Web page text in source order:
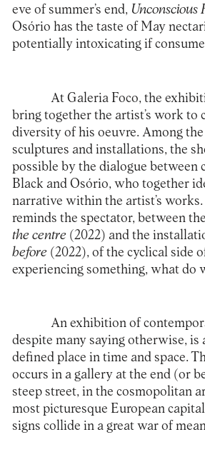
eve of summer’s end, Unconscious
Osório has the taste of May
potentially intoxicating if
At Galeria Foco, the
bring together the artist’s work to
diversity of his oeuvre. Among
sculptures and installations, the
possible by the dialogue between
Black and Osório, who together
narrative within the artist’s
reminds the spectator, between
the centre(2022) and the
before(2022), of the cyclical side
experiencing something, what do
An exhibition of
despite many saying otherwise, is
defined place in time and space.
occurs in a gallery at the end (or
steep street, in the cosmopolitan
most picturesque European
signs collide in a great war of